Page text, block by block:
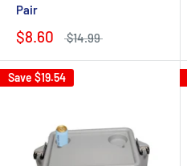
Pair
$8.60 $14.99
Save $19.54